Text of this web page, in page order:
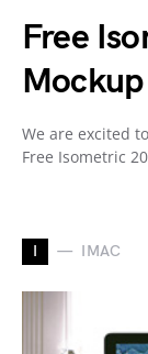
Free
Mockup
We are excited
Free Isometric
I IMAC